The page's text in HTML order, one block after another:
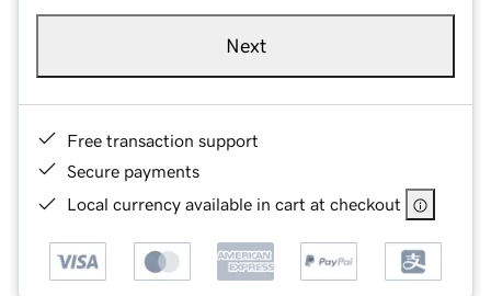
Next
Free transaction support
Secure payments
Local currency available in cart at checkout